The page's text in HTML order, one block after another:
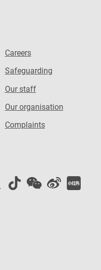
Careers
Safeguarding
Our staff
Our organisation
Complaints